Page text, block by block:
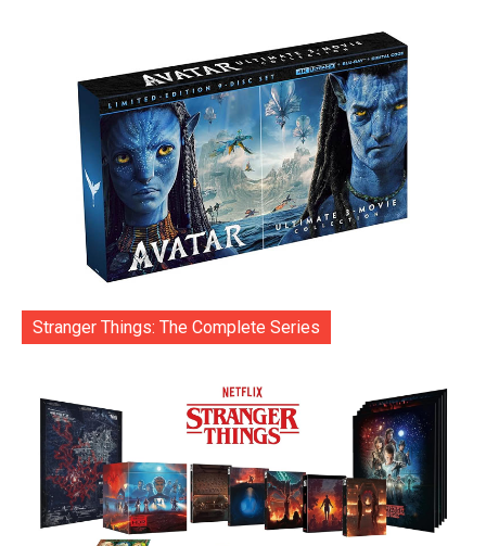
Stranger Things: The Complete Series